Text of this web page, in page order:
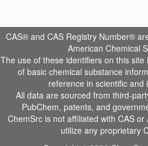
CAS® and CAS Registry Number®
American Chemical
The use of these identifiers on this
of basic chemical substance
reference in scientific and
All data are sourced from third-
PubChem, patents, and
ChemSrc is not affiliated with CAS
utilize any proprietary